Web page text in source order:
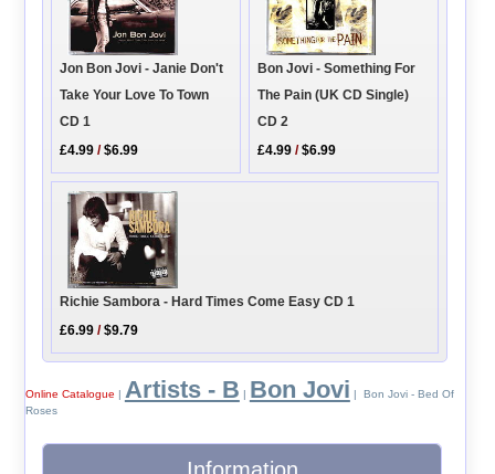
Jon Bon Jovi - Janie Don't
Take Your Love To Town
CD 1
£4.99 /$6.99
Bon Jovi - Something For
The Pain (UK CD Single)
CD 2
£4.99 /$6.99
Richie Sambora - Hard Times Come Easy CD 1
£6.99 /$9.79
Online Catalogue Artists - B Bon Jovi | Bon Jovi - Bed Of
Roses